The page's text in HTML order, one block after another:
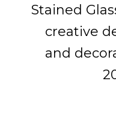
Stained
creative
and